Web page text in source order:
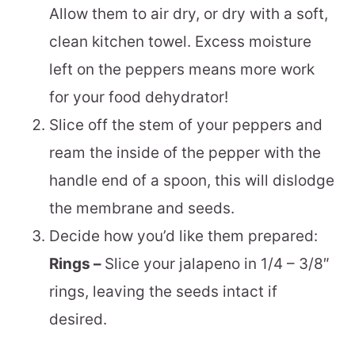
Allow them to air dry, or dry with a soft,
clean kitchen towel. Excess moisture
left on the peppers means more work
for your food dehydrator!
Slice off the stem of your peppers and
ream the inside of the pepper with the
handle end of a spoon, this will dislodge
the membrane and seeds.
Decide how you’d like them prepared:
Rings – Slice your jalapeno in 1/4 – 3/8″
rings, leaving the seeds intact if
desired.